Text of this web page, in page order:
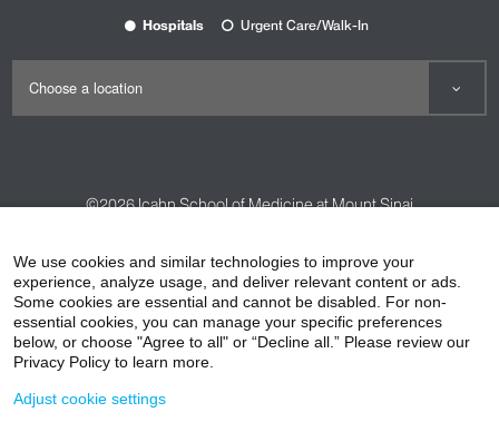
Hospitals Urgent Care/Walk-In
©2026Icahn School of Medicine at Mount Sinai
HIPAA Privacy Practices
Compliance
Non-Discrimination Notice
Patient Responsibilities
Price Transparency
We use cookies and similar technologies to improve your
experience, analyze usage, and deliver relevant content or ads.
Some cookies are essential and cannot be disabled. For non-
essential cookies, you can manage your specific preferences
below, or choose "Agree to all" or “Decline all.” Please review our
Privacy Policy to learn more.
Adjust cookie settings